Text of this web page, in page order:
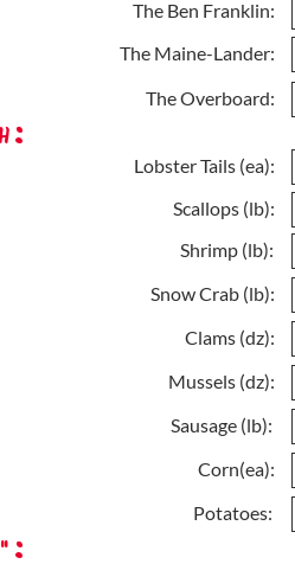
The Ben Franklin:
The Maine-Lander:
The Overboard:
Lobster Tails (ea):
Scallops (lb):
Shrimp (lb):
Snow Crab (lb):
Clams (dz):
Mussels (dz):
Sausage (lb):
Corn(ea):
Potatoes: